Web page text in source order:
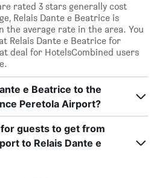
rated 3 stars generally cost
Relais Dante e Beatrice is
the average rate in the area. You
Relais Dante e Beatrice for
deal for HotelsCombined users
e Beatrice to the
Peretola Airport?
guests to get from
to Relais Dante e